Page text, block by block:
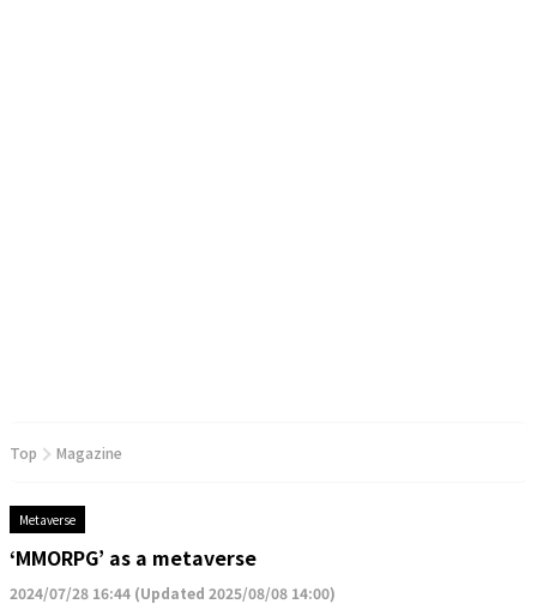
Top Magazine
Metaverse
‘MMORPG’ as a metaverse
2024/07/28 16:44 (Updated 2025/08/08 14:00)